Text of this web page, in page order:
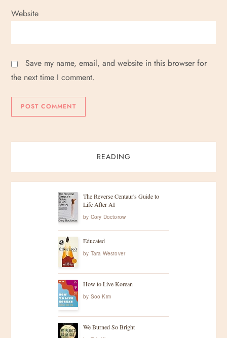
Website
Save my name, email, and website in this browser for
the next time I comment.
READING
The Reverse Centaur's Guide to
Life After AI
by Cory Doctorow
Educated
by Tara Westover
How to Live Korean
by Soo Kim
We Burned So Bright